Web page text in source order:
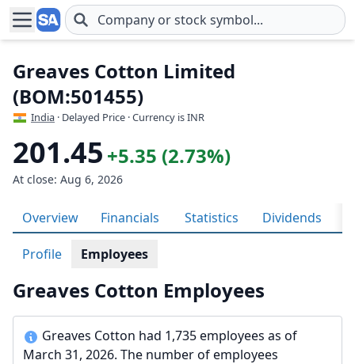
Skip to main content
Greaves Cotton Limited
(BOM:501455)
India · Delayed Price · Currency is INR
201.45 +5.35 (2.73%)
At close: Aug 6, 2026
Overview Financials Statistics Dividends
Profile Employees
Greaves Cotton Employees
Greaves Cotton had 1,735 employees as of
March 31, 2026. The number of employees